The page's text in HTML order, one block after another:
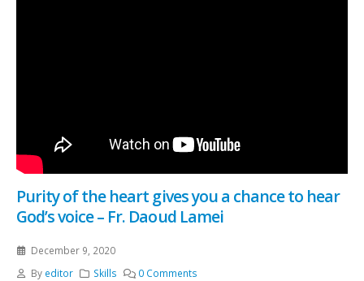
Purity of the heart gives you a chance to hear
God’s voice – Fr. Daoud Lamei
December 9, 2020
By editor Skills 0 Comments